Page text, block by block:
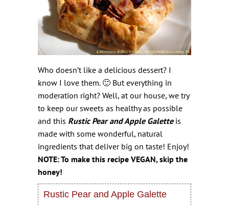
Who doesn’t like a delicious dessert? I
know I love them. 🙂 But everything in
moderation right? Well, at our house, we try
to keep our sweets as healthy as possible
and this Rustic Pear and Apple Galetteis
made with some wonderful, natural
ingredients that deliver big on taste! Enjoy!
NOTE: To make this recipe VEGAN, skip the
honey!
Rustic Pear and Apple Galette